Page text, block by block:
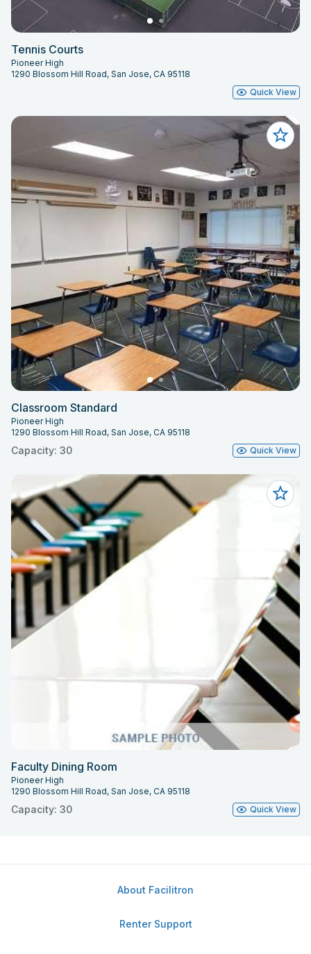
Tennis Courts
Pioneer High
1290 Blossom Hill Road, San Jose, CA 95118
Quick View
Classroom Standard
Pioneer High
1290 Blossom Hill Road, San Jose, CA 95118
Capacity: 30 Quick View
Faculty Dining Room
Pioneer High
1290 Blossom Hill Road, San Jose, CA 95118
Capacity: 30 Quick View
About Facilitron
Renter Support